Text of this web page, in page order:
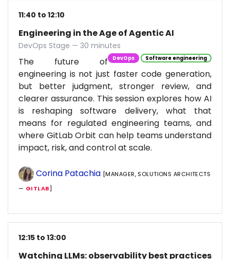
11:40 to 12:10
Engineering in the Age of Agentic AI
DevOps Stage — 30 minutes
DevOps Software engineering
The future of
engineering is not just faster code generation,
but better judgment, stronger review, and
clearer assurance. This session explores how AI
is reshaping software delivery, what that
means for regulated engineering teams, and
where GitLab Orbit can help teams understand
impact, risk, and control at scale.
Corina Patachia [MANAGER, SOLUTIONS ARCHITECTS
— GITLAB]
12:15 to 13:00
Watching LLMs: observability best practices